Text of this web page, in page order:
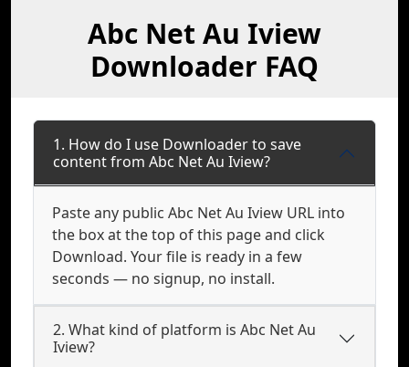
Abc Net Au Iview
Downloader FAQ
1. How do I use Downloader to save
content from Abc Net Au Iview?
Paste any public Abc Net Au Iview URL into
the box at the top of this page and click
Download. Your file is ready in a few
seconds — no signup, no install.
2. What kind of platform is Abc Net Au
Iview?